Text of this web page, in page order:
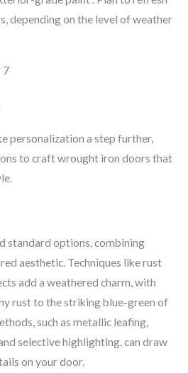
depending on the level of weather
personalization a step further,
to craft wrought iron doors that
standard options, combining
aesthetic. Techniques like rust
add a weathered charm, with
rust to the striking blue-green of
such as metallic leafing,
selective highlighting, can draw
on your door.